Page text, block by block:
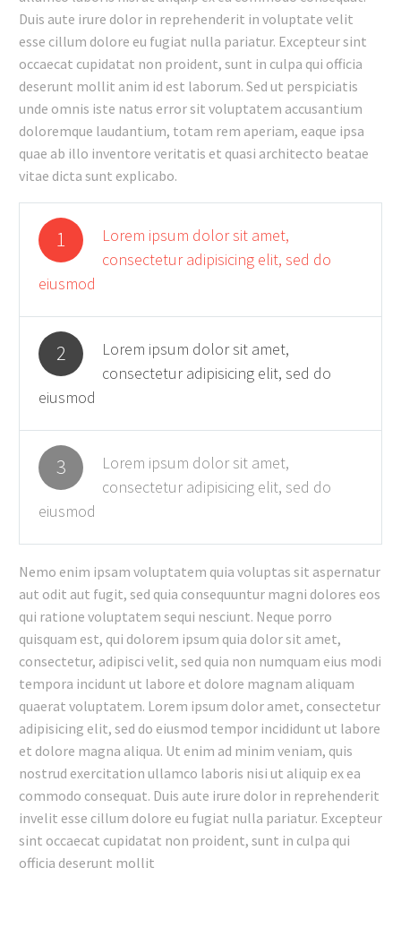
Duis aute irure dolor in reprehenderit in voluptate velit
esse cillum dolore eu fugiat nulla pariatur. Excepteur sint
occaecat cupidatat non proident, sunt in culpa qui officia
deserunt mollit anim id est laborum. Sed ut perspiciatis
unde omnis iste natus error sit voluptatem accusantium
doloremque laudantium, totam rem aperiam, eaque ipsa
quae ab illo inventore veritatis et quasi architecto beatae
vitae dicta sunt explicabo.
1
Lorem ipsum dolor sit amet,
consectetur adipisicing elit, sed do
eiusmod
2
Lorem ipsum dolor sit amet,
consectetur adipisicing elit, sed do
eiusmod
3
Lorem ipsum dolor sit amet,
consectetur adipisicing elit, sed do
eiusmod
Nemo enim ipsam voluptatem quia voluptas sit aspernatur
aut odit aut fugit, sed quia consequuntur magni dolores eos
qui ratione voluptatem sequi nesciunt. Neque porro
quisquam est, qui dolorem ipsum quia dolor sit amet,
consectetur, adipisci velit, sed quia non numquam eius modi
tempora incidunt ut labore et dolore magnam aliquam
quaerat voluptatem. Lorem ipsum dolor amet, consectetur
adipisicing elit, sed do eiusmod tempor incididunt ut labore
et dolore magna aliqua. Ut enim ad minim veniam, quis
nostrud exercitation ullamco laboris nisi ut aliquip ex ea
commodo consequat. Duis aute irure dolor in reprehenderit
invelit esse cillum dolore eu fugiat nulla pariatur. Excepteur
sint occaecat cupidatat non proident, sunt in culpa qui
officia deserunt mollit